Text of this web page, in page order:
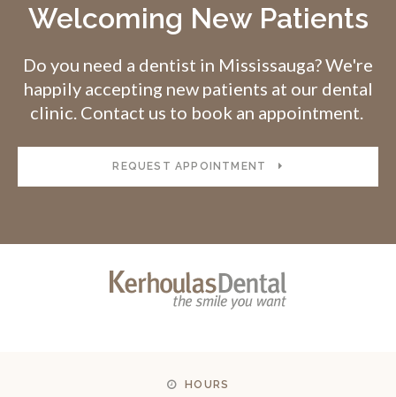
Welcoming New Patients
Do you need a dentist in Mississauga? We're
happily accepting new patients at our dental
clinic. Contact us to book an appointment.
REQUEST APPOINTMENT
HOURS